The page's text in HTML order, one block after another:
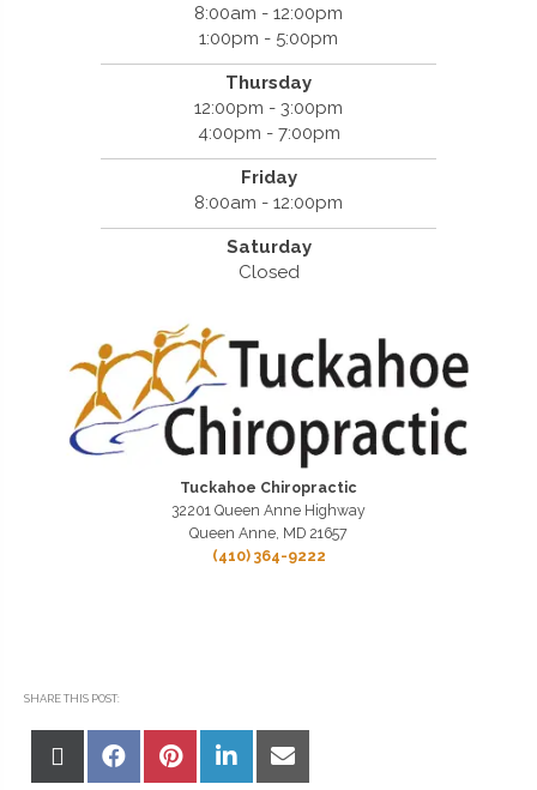
8:00am - 12:00pm
1:00pm - 5:00pm
Thursday
12:00pm - 3:00pm
4:00pm - 7:00pm
Friday
8:00am - 12:00pm
Saturday
Closed
Tuckahoe Chiropractic
32201 Queen Anne Highway
Queen Anne, MD 21657
(410) 364-9222
SHARE THIS POST:
Share
X
Share
on
Facebook
Share
on
Pinterest
Share
on
LinkedIn
Share
on
Email